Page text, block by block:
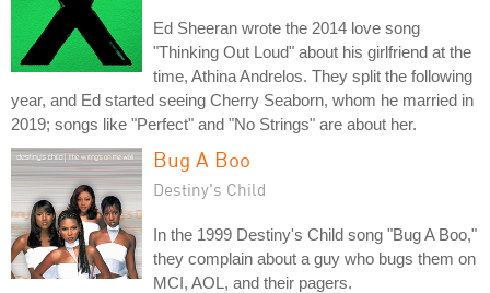
Ed Sheeran wrote the 2014 love song
"Thinking Out Loud" about his girlfriend at the
time, Athina Andrelos. They split the following
year, and Ed started seeing Cherry Seaborn, whom he married in
2019; songs like "Perfect" and "No Strings" are about her.
Bug A Boo
Destiny's Child
In the 1999 Destiny's Child song "Bug A Boo,"
they complain about a guy who bugs them on
MCI, AOL, and their pagers.